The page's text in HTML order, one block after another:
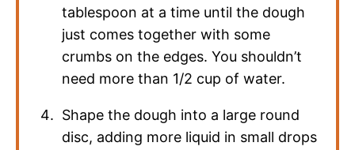
tablespoon at a time until the dough
just comes together with some
crumbs on the edges. You shouldn’t
need more than 1/2 cup of water.
Shape the dough into a large round
disc, adding more liquid in small drops